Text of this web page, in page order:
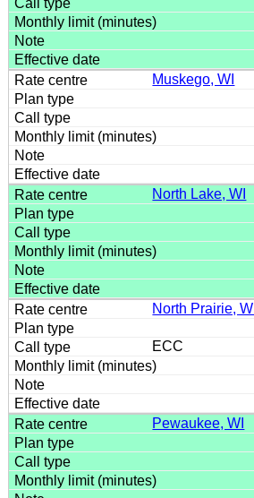
Muskego, WI
North Lake, WI
North Prairie, WI
ECC
Pewaukee, WI